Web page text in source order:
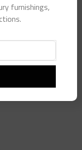
Set
furnishings,